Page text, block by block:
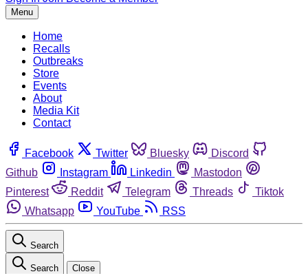
Menu
Home
Recalls
Outbreaks
Store
Events
About
Media Kit
Contact
Facebook Twitter Bluesky
Discord
Github
Instagram Linkedin
Mastodon
Pinterest
Reddit Telegram Threads
Tiktok
Whatsapp
YouTube RSS
Search
Search Close